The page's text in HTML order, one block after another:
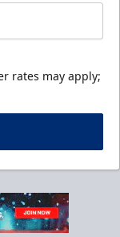
rates may apply;